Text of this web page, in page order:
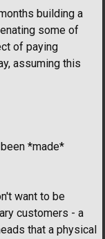
building a
some of
of paying
assuming this
*made*
want to be
customers - a
that a physical